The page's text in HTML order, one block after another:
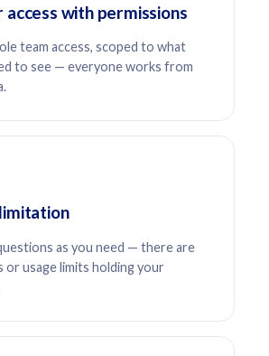
with permissions
team access, scoped to what
to see — everyone works from
as you need — there are
or usage limits holding your